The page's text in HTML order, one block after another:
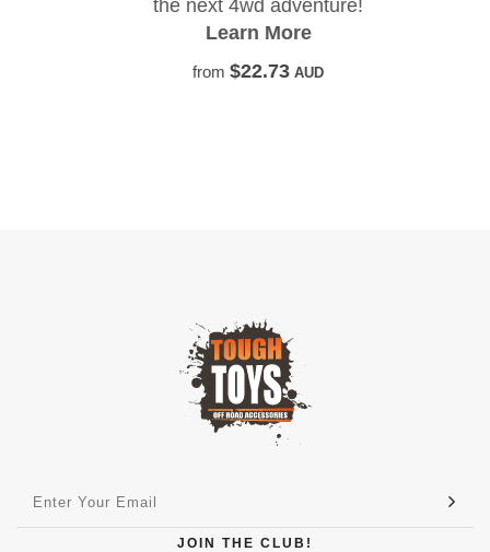
the next 4wd adventure!
Learn More
from$22.73AUD
JOIN THE CLUB!